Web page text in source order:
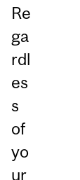
Re
ga
rdl
es
s
of
yo
ur